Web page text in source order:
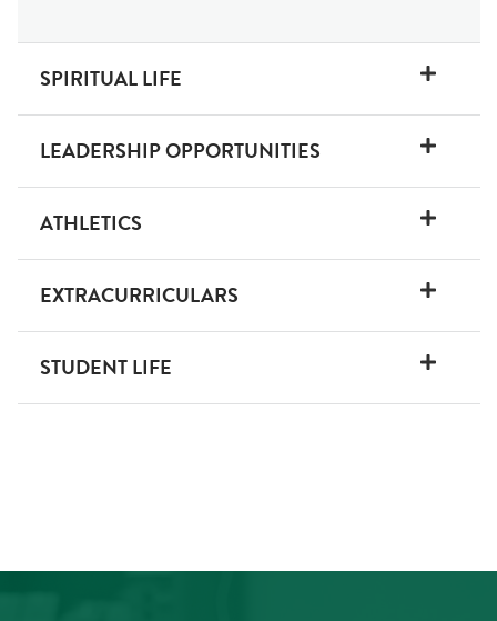
SPIRITUAL LIFE
LEADERSHIP OPPORTUNITIES
ATHLETICS
EXTRACURRICULARS
STUDENT LIFE